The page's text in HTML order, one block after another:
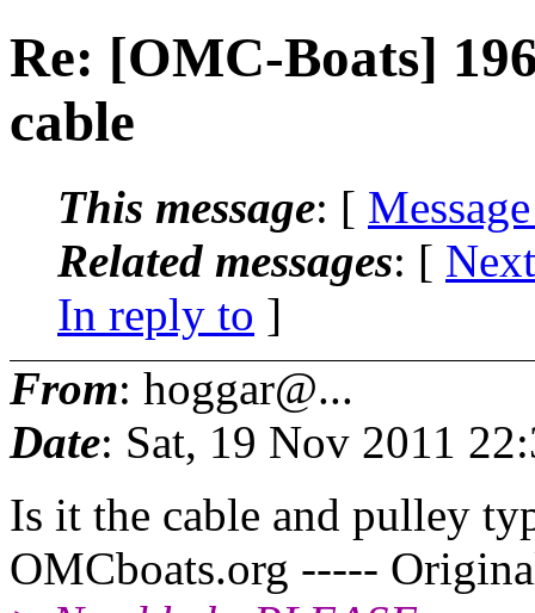
Re: [OMC-Boats]
cable
This message: [
Related messages: [
In reply to ]
From: hoggar@...
Date: Sat, 19 Nov 2011
Is it the cable and pulley
OMCboats.org -----